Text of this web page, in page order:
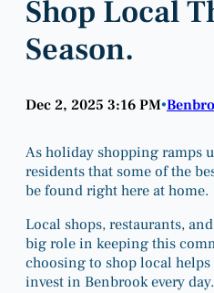
Shop Local
Season.
Dec 2, 2025 3:16 PM•
As holiday shopping ramps
residents that some of the
be found right here at home.
Local shops, restaurants,
big role in keeping this
choosing to shop local
invest in Benbrook every day.